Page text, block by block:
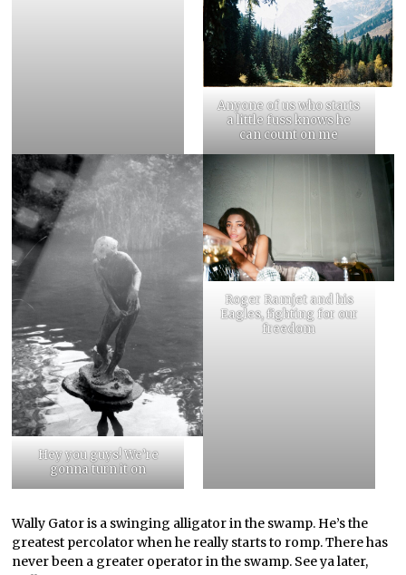
Anyone of us who starts
a little fuss knows he
can count on me
Hey you guys! We’re
gonna turn it on
Roger Ramjet and his
Eagles, fighting for our
freedom
Wally Gator is a swinging alligator in the swamp. He’s the
greatest percolator when he really starts to romp. There has
never been a greater operator in the swamp. See ya later,